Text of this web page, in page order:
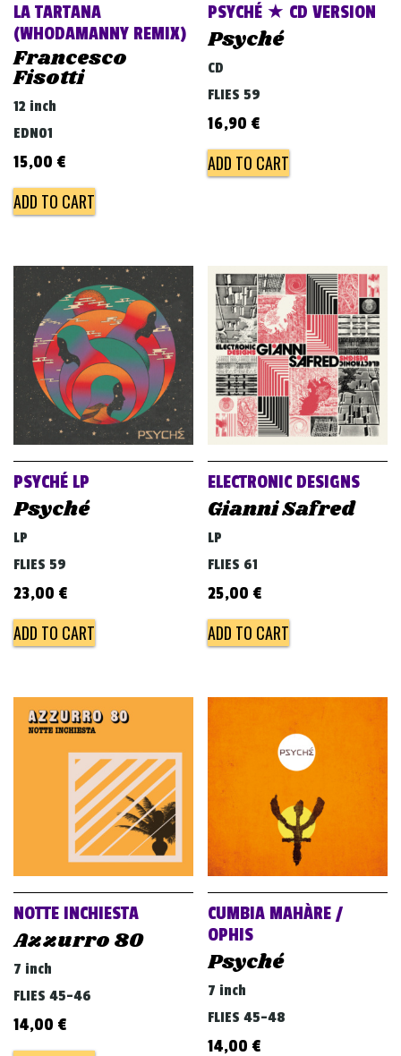
LA TARTANA
(WHODAMANNY REMIX)
Francesco
Fisotti
12 inch
EDN01
15,00 €
ADD TO CART
PSYCHÉ ★ CD VERSION
Psyché
CD
FLIES 59
16,90 €
ADD TO CART
PSYCHÉ LP
Psyché
LP
FLIES 59
23,00 €
ADD TO CART
ELECTRONIC DESIGNS
Gianni Safred
LP
FLIES 61
25,00 €
ADD TO CART
NOTTE INCHIESTA
Azzurro 80
7 inch
FLIES 45-46
14,00 €
CUMBIA MAHÀRE /
OPHIS
Psyché
7 inch
FLIES 45-48
14,00 €